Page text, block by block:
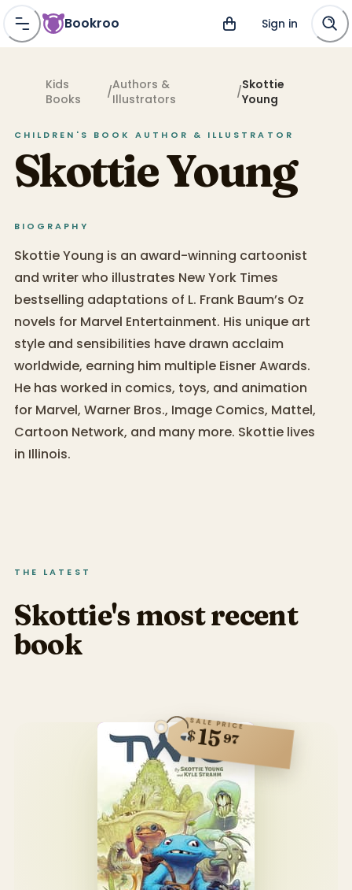
Bookroo Sign in
Kids
Books
/Authors &
Illustrators
/Skottie
Young
CHILDREN'S BOOKAUTHOR & ILLUSTRATOR
Skottie Young
BIOGRAPHY
Skottie Young is an award-winning cartoonist
and writer who illustrates New York Times
bestselling adaptations of L. Frank Baum’s Oz
novels for Marvel Entertainment. His unique art
style and sensibilities have drawn acclaim
worldwide, earning him multiple Eisner Awards.
He has worked in comics, toys, and animation
for Marvel, Warner Bros., Image Comics, Mattel,
Cartoon Network, and many more. Skottie lives
in Illinois.
THE LATEST
Skottie's most recent
book
SALE PRICE
$1597